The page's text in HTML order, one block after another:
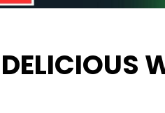
DELICIOUS